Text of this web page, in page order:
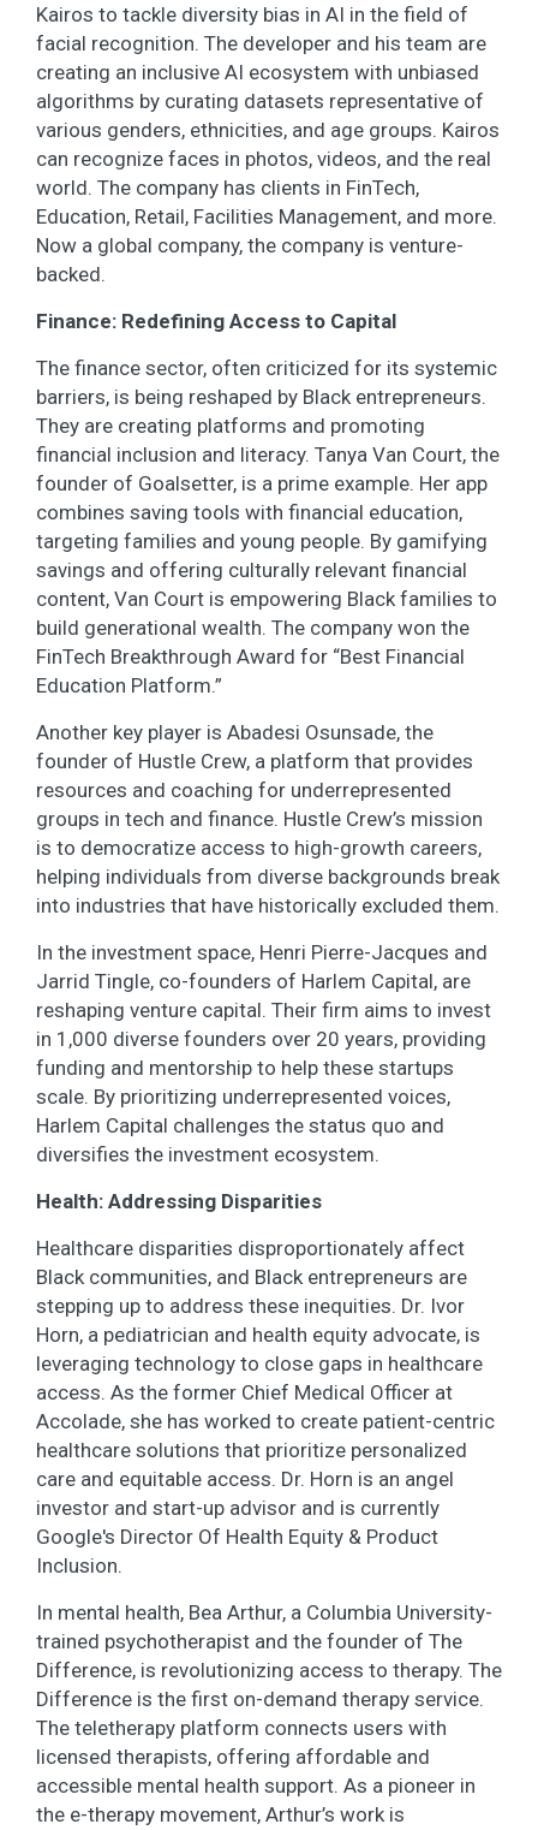
Kairos to tackle diversity bias in AI in the field of
facial recognition. The developer and his team are
creating an inclusive AI ecosystem with unbiased
algorithms by curating datasets representative of
various genders, ethnicities, and age groups. Kairos
can recognize faces in photos, videos, and the real
world. The company has clients in FinTech,
Education, Retail, Facilities Management, and more.
Now a global company, the company is venture-
backed.
Finance: Redefining Access to Capital
The finance sector, often criticized for its systemic
barriers, is being reshaped by Black entrepreneurs.
They are creating platforms and promoting
financial inclusion and literacy. Tanya Van Court, the
founder of Goalsetter, is a prime example. Her app
combines saving tools with financial education,
targeting families and young people. By gamifying
savings and offering culturally relevant financial
content, Van Court is empowering Black families to
build generational wealth. The company won the
FinTech Breakthrough Award for “Best Financial
Education Platform.”
Another key player is Abadesi Osunsade, the
founder of Hustle Crew, a platform that provides
resources and coaching for underrepresented
groups in tech and finance. Hustle Crew’s mission
is to democratize access to high-growth careers,
helping individuals from diverse backgrounds break
into industries that have historically excluded them.
In the investment space, Henri Pierre-Jacques and
Jarrid Tingle, co-founders of Harlem Capital, are
reshaping venture capital. Their firm aims to invest
in 1,000 diverse founders over 20 years, providing
funding and mentorship to help these startups
scale. By prioritizing underrepresented voices,
Harlem Capital challenges the status quo and
diversifies the investment ecosystem.
Health: Addressing Disparities
Healthcare disparities disproportionately affect
Black communities, and Black entrepreneurs are
stepping up to address these inequities. Dr. Ivor
Horn, a pediatrician and health equity advocate, is
leveraging technology to close gaps in healthcare
access. As the former Chief Medical Officer at
Accolade, she has worked to create patient-centric
healthcare solutions that prioritize personalized
care and equitable access. Dr. Horn is an angel
investor and start-up advisor and is currently
Google's Director Of Health Equity & Product
Inclusion.
In mental health, Bea Arthur, a Columbia University-
trained psychotherapist and the founder of The
Difference, is revolutionizing access to therapy. The
Difference is the first on-demand therapy service.
The teletherapy platform connects users with
licensed therapists, offering affordable and
accessible mental health support. As a pioneer in
the e-therapy movement, Arthur’s work is